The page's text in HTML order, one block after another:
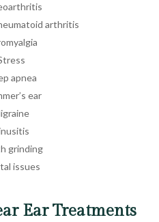
arthritis
apnea
ear
grinding
issues
Ear Treatments